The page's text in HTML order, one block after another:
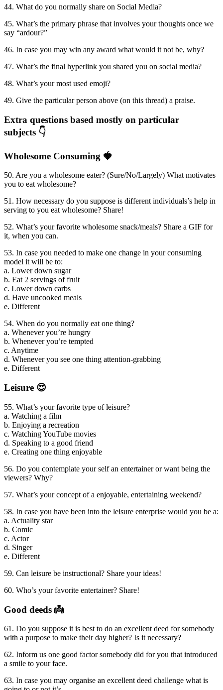
44. What do you normally share on Social Media?
45. What’s the primary phrase that involves your thoughts once we
say “ardour?”
46. In case you may win any award what would it not be, why?
47. What’s the final hyperlink you shared you on social media?
48. What’s your most used emoji?
49. Give the particular person above (on this thread) a praise.
Extra questions based mostly on particular
subjects 👇
Wholesome Consuming 🍓
50. Are you a wholesome eater? (Sure/No/Largely) What motivates
you to eat wholesome?
51. How necessary do you suppose is different individuals’s help in
serving to you eat wholesome? Share!
52. What’s your favorite wholesome snack/meals? Share a GIF for
it, when you can.
53. In case you needed to make one change in your consuming
model it will be to:
a. Lower down sugar
b. Eat 2 servings of fruit
c. Lower down carbs
d. Have uncooked meals
e. Different
54. When do you normally eat one thing?
a. Whenever you’re hungry
b. Whenever you’re tempted
c. Anytime
d. Whenever you see one thing attention-grabbing
e. Different
Leisure 😍
55. What’s your favorite type of leisure?
a. Watching a film
b. Enjoying a recreation
c. Watching YouTube movies
d. Speaking to a good friend
e. Creating one thing enjoyable
56. Do you contemplate your self an entertainer or want being the
viewers? Why?
57. What’s your concept of a enjoyable, entertaining weekend?
58. In case you have been into the leisure enterprise would you be a:
a. Actuality star
b. Comic
c. Actor
d. Singer
e. Different
59. Can leisure be instructional? Share your ideas!
60. Who’s your favorite entertainer? Share!
Good deeds 👼
61. Do you suppose it is best to do an excellent deed for somebody
with a purpose to make their day higher? Is it necessary?
62. Inform us one good factor somebody did for you that introduced
a smile to your face.
63. In case you may organise an excellent deed challenge what is